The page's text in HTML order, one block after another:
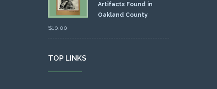
Artifacts Found in
Oakland County
$10.00
TOP LINKS